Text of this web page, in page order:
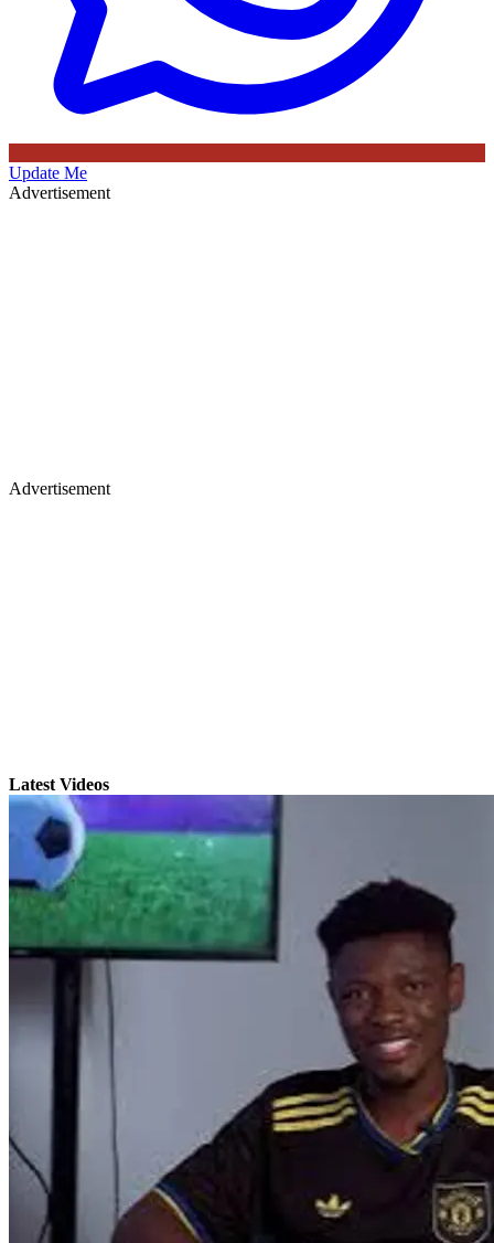
Update Me
Advertisement
Advertisement
Latest Videos